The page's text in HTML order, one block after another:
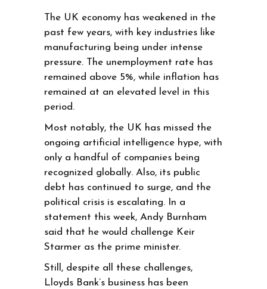
The UK economy has weakened in the
past few years, with key industries like
manufacturing being under intense
pressure. The unemployment rate has
remained above 5%, while inflation has
remained at an elevated level in this
period.
Most notably, the UK has missed the
ongoing artificial intelligence hype, with
only a handful of companies being
recognized globally. Also, its public
debt has continued to surge, and the
political crisis is escalating. In a
statement this week, Andy Burnham
said that he would challenge Keir
Starmer as the prime minister.
Still, despite all these challenges,
Lloyds Bank’s business has been